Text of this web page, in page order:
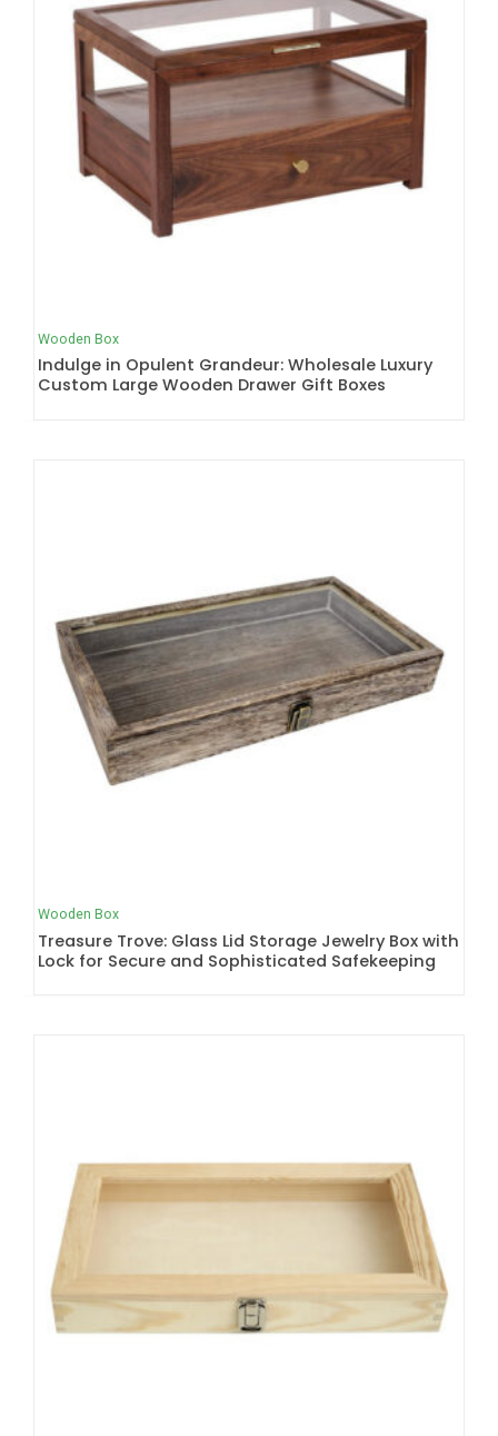
Wooden Box
Indulge in Opulent Grandeur: Wholesale Luxury
Custom Large Wooden Drawer Gift Boxes
Wooden Box
Treasure Trove: Glass Lid Storage Jewelry Box with
Lock for Secure and Sophisticated Safekeeping